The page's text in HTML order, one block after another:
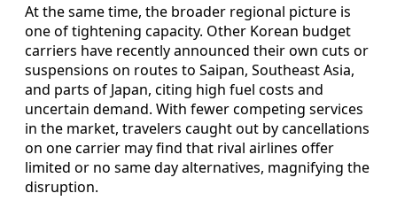
At the same time, the broader regional picture is
one of tightening capacity. Other Korean budget
carriers have recently announced their own cuts or
suspensions on routes to Saipan, Southeast Asia,
and parts of Japan, citing high fuel costs and
uncertain demand. With fewer competing services
in the market, travelers caught out by cancellations
on one carrier may find that rival airlines offer
limited or no same day alternatives, magnifying the
disruption.